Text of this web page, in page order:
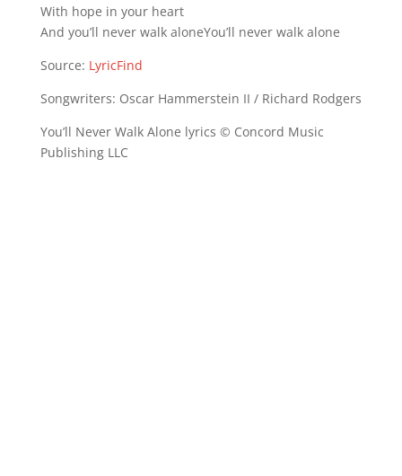
With hope in your heart
And you’ll never walk aloneYou’ll never walk alone
Source: LyricFind
Songwriters: Oscar Hammerstein II / Richard Rodgers
You’ll Never Walk Alone lyrics © Concord Music
Publishing LLC